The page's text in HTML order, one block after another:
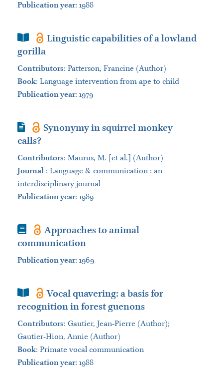
Publication year: 1988
Book SectionLinguistic capabilities of a lowland
gorilla
Contributors: Patterson, Francine (Author)
Book: Language intervention from ape to child
Publication year: 1979
Journal Article
Synonymy in squirrel monkey
calls?
Contributors: Maurus, M. [et al.] (Author)
Journal : Language & communication : an
interdisciplinary journal
Publication year: 1989
Book Approaches to animal
communication
Publication year: 1969
Book SectionVocal quavering: a basis for
recognition in forest guenons
Contributors: Gautier, Jean-Pierre (Author);
Gautier-Hion, Annie (Author)
Book: Primate vocal communication
Publication year: 1988